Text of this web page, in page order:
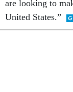
United States.”
The House’s